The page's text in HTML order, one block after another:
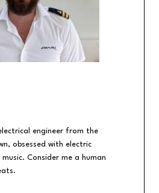
engineer from the
obsessed with electric
Consider me a human